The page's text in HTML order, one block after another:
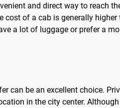
and direct way to reach
of a cab is generally
a lot of luggage or prefer a
can be an excellent choice.
in the city center.